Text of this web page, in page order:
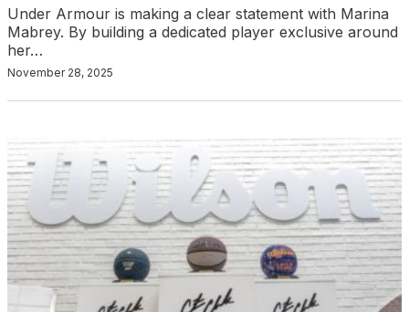
Under Armour is making a clear statement with Marina
Mabrey. By building a dedicated player exclusive around
her…
November 28, 2025